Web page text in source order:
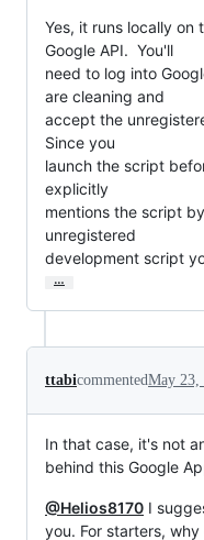
Yes, it runs locally on
Google API.  You'll
need to log into
are cleaning and
accept the
Since you
launch the script
explicitly
mentions the script
unregistered
development script
…
ttabicommentedMay 23,
In that case, it's not
behind this Google
@Helios8170 I
you. For starters,